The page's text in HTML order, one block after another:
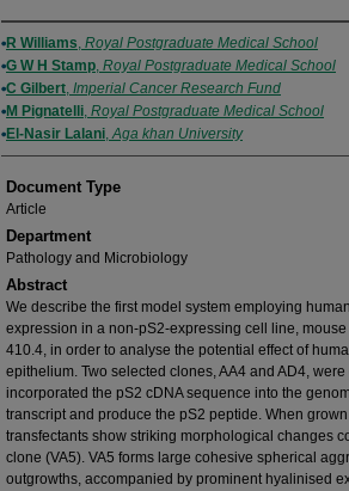
Authors
R Williams, Royal Postgraduate Medical School
G W H Stamp, Royal Postgraduate Medical School
C Gilbert, Imperial Cancer Research Fund
M Pignatelli, Royal Postgraduate Medical School
El-Nasir Lalani,Aga khan University
Document Type
Article
Department
Pathology and Microbiology
Abstract
We describe the first model system employing
expression in a non-pS2-expressing cell line,
410.4, in order to analyse the potential effect of
epithelium. Two selected clones, AA4 and AD4,
incorporated the pS2 cDNA sequence into the
transcript and produce the pS2 peptide. When
transfectants show striking morphological changes
clone (VA5). VA5 forms large cohesive spherical
outgrowths, accompanied by prominent hyalinised